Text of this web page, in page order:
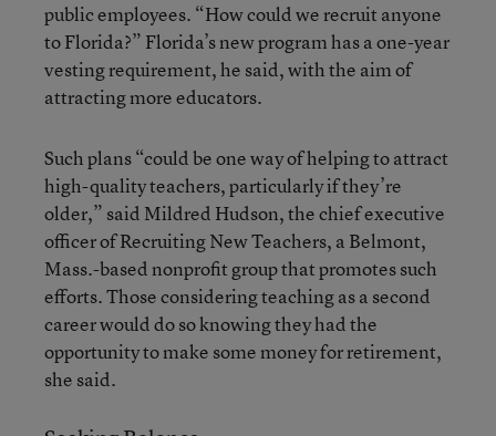
public employees. “How could we recruit anyone
to Florida?” Florida’s new program has a one-year
vesting requirement, he said, with the aim of
attracting more educators.
Such plans “could be one way of helping to attract
high-quality teachers, particularly if they’re
older,” said Mildred Hudson, the chief executive
officer of Recruiting New Teachers, a Belmont,
Mass.-based nonprofit group that promotes such
efforts. Those considering teaching as a second
career would do so knowing they had the
opportunity to make some money for retirement,
she said.